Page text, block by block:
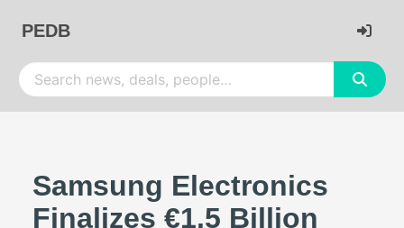
PEDB
Samsung Electronics
Finalizes €1.5 Billion